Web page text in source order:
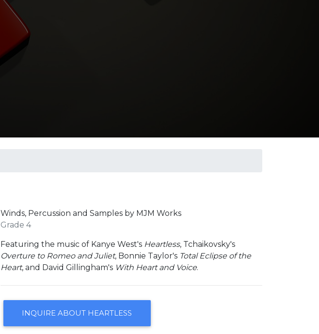
Winds, Percussion and Samples by MJM Works
Grade 4
Featuring the music of Kanye West's Heartless, Tchaikovsky's
Overture to Romeo and Juliet, Bonnie Taylor's Total Eclipse of the
Heart, and David Gillingham's With Heart and Voice.
INQUIRE ABOUT HEARTLESS